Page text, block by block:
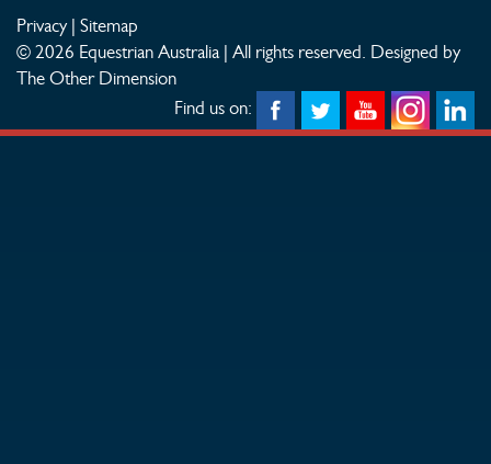
Privacy| Sitemap
© 2026 Equestrian Australia | All rights reserved. Designed by
The Other Dimension
Find us on: